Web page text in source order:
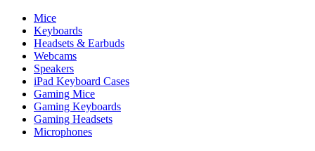
Mice
Keyboards
Headsets & Earbuds
Webcams
Speakers
iPad Keyboard Cases
Gaming Mice
Gaming Keyboards
Gaming Headsets
Microphones